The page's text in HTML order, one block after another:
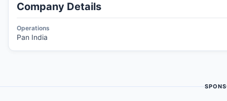
Company Details
Operations
Pan India